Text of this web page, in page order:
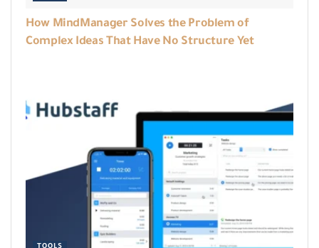
How MindManager Solves the Problem of
Complex Ideas That Have No Structure Yet